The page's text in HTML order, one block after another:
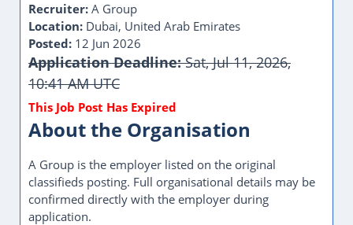
Recruiter: A Group
Location: Dubai, United Arab Emirates
Posted: 12 Jun 2026
Application Deadline:Sat, Jul 11, 2026,
10:41 AM UTC
This Job Post Has Expired
About the Organisation
A Group is the employer listed on the original
classifieds posting. Full organisational details may be
confirmed directly with the employer during
application.